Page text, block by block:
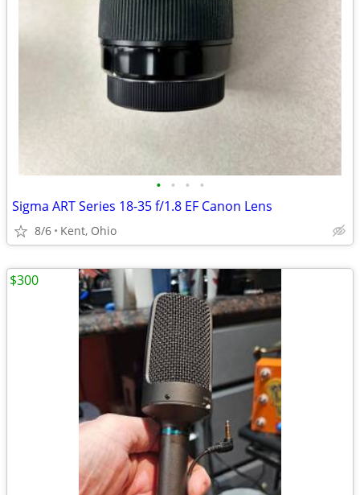
• • • •
Sigma ART Series 18-35 f/1.8 EF Canon Lens
8/6 Kent, Ohio
$300